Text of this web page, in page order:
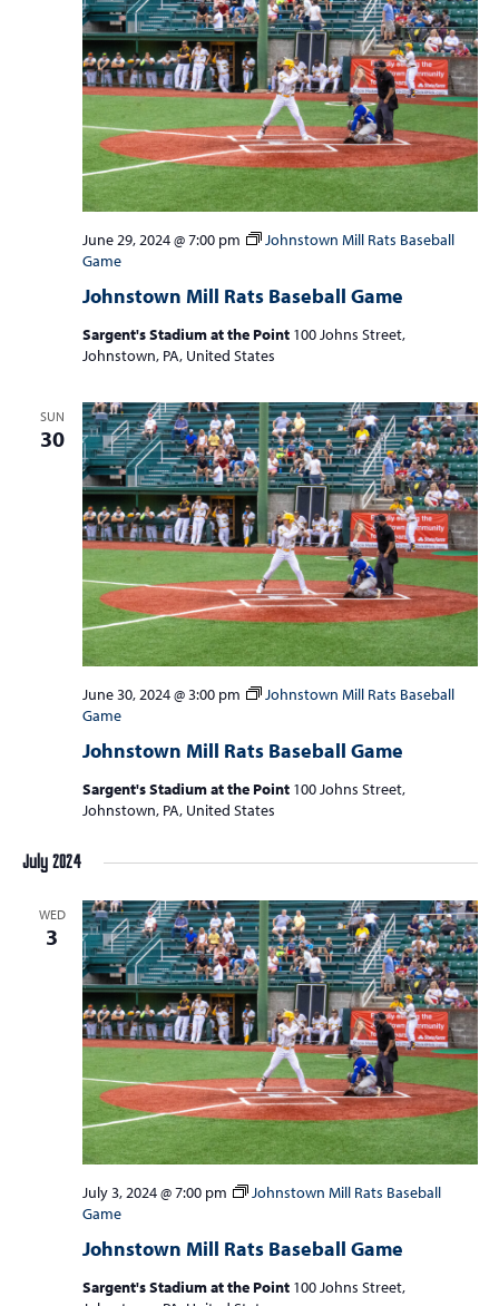
Johnstown Mill Rats Baseball Game
June 29, 2024 @ 7:00 pm
Johnstown Mill Rats Baseball
Game
Sargent's Stadium at the Point 100 Johns Street,
Johnstown, PA, United States
SUN
30
Johnstown Mill Rats Baseball Game
June 30, 2024 @ 3:00 pm
Johnstown Mill Rats Baseball
Game
Sargent's Stadium at the Point 100 Johns Street,
Johnstown, PA, United States
July 2024
WED
3
Johnstown Mill Rats Baseball Game
July 3, 2024 @ 7:00 pm
Johnstown Mill Rats Baseball
Game
Sargent's Stadium at the Point 100 Johns Street,